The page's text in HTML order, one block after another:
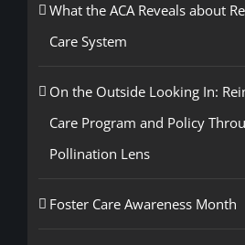
What the ACA Reveals about
Care System
On the Outside Looking In:
Care Program and Policy
Pollination Lens
Foster Care Awareness Month